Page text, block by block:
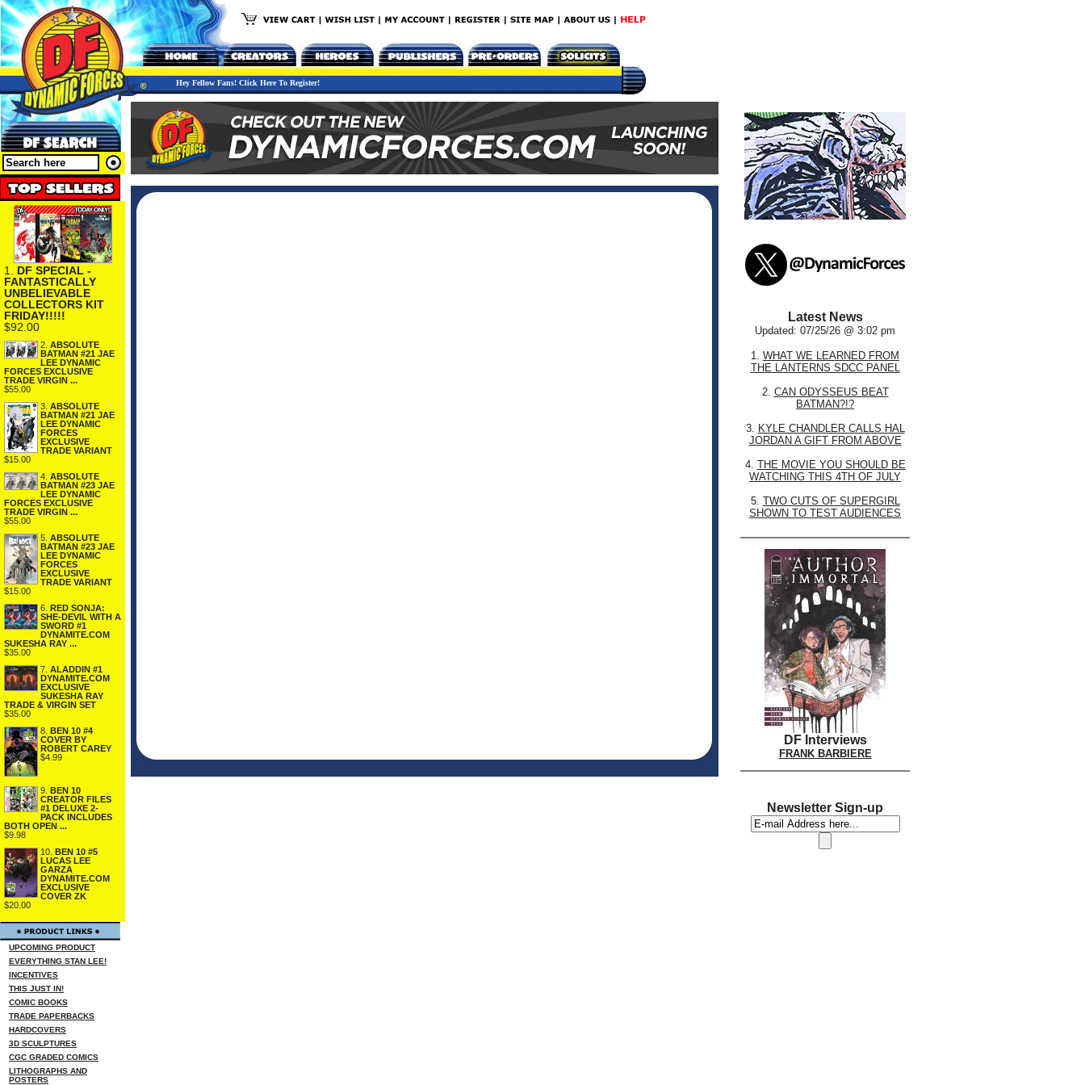
Hey Fellow Fans! Click Here To Register!
1. DF SPECIAL -
FANTASTICALLY
UNBELIEVABLE
COLLECTORS KIT
FRIDAY!!!!!
$92.00
2. ABSOLUTE
BATMAN #21 JAE
LEE DYNAMIC
FORCES EXCLUSIVE
TRADE VIRGIN ...
$55.00
3. ABSOLUTE
BATMAN #21 JAE
LEE DYNAMIC
FORCES
EXCLUSIVE
TRADE VARIANT
$15.00
4. ABSOLUTE
BATMAN #23 JAE
LEE DYNAMIC
FORCES EXCLUSIVE
TRADE VIRGIN ...
$55.00
5. ABSOLUTE
BATMAN #23 JAE
LEE DYNAMIC
FORCES
EXCLUSIVE
TRADE VARIANT
$15.00
6. RED SONJA:
SHE-DEVIL WITH A
SWORD #1
DYNAMITE.COM
SUKESHA RAY ...
$35.00
7. ALADDIN #1
DYNAMITE.COM
EXCLUSIVE
SUKESHA RAY
TRADE & VIRGIN SET
$35.00
8. BEN 10 #4
COVER BY
ROBERT CAREY
$4.99
9. BEN 10
CREATOR FILES
#1 DELUXE 2-
PACK INCLUDES
BOTH OPEN ...
$9.98
10. BEN 10 #5
LUCAS LEE
GARZA
DYNAMITE.COM
EXCLUSIVE
COVER ZK
$20.00
UPCOMING PRODUCT
EVERYTHING STAN LEE!
INCENTIVES
THIS JUST IN!
COMIC BOOKS
TRADE PAPERBACKS
HARDCOVERS
3D SCULPTURES
CGC GRADED COMICS
LITHOGRAPHS AND
POSTERS
Latest News
Updated: 07/25/26 @ 3:02 pm
1. WHAT WE LEARNED FROM
THE LANTERNS SDCC PANEL
2. CAN ODYSSEUS BEAT
BATMAN?!?
3. KYLE CHANDLER CALLS HAL
JORDAN A GIFT FROM ABOVE
4. THE MOVIE YOU SHOULD BE
WATCHING THIS 4TH OF JULY
5. TWO CUTS OF SUPERGIRL
SHOWN TO TEST AUDIENCES
DF Interviews
FRANK BARBIERE
Newsletter Sign-up